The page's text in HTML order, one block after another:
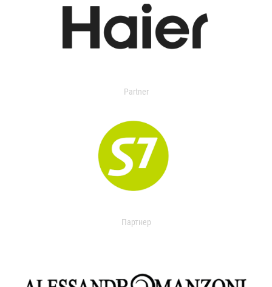
Partner
Партнер